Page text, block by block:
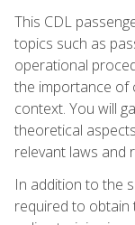
This CDL
topics such as
operational
the importance of
context. You will
theoretical
relevant laws and
In addition to the
required to obtain